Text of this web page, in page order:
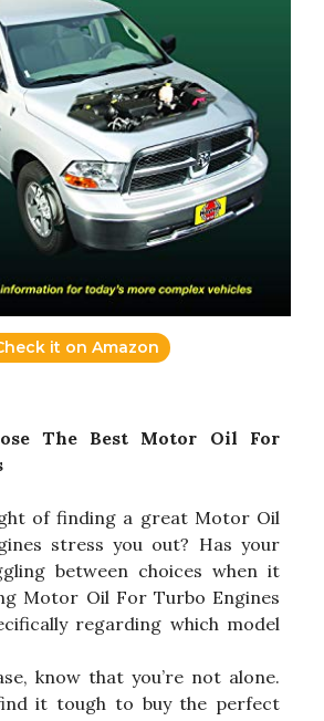
it on Amazon
The Best Motor Oil For
of finding a great Motor Oil
stress you out? Has your
between choices when it
Motor Oil For Turbo Engines
regarding which model
know that you’re not alone.
it tough to buy the perfect